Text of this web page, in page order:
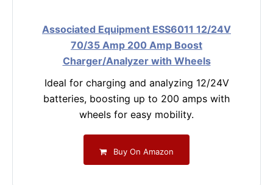
Associated Equipment ESS6011 12/24V
70/35 Amp 200 Amp Boost
Charger/Analyzer with Wheels
Ideal for charging and analyzing 12/24V
batteries, boosting up to 200 amps with
wheels for easy mobility.
Buy On Amazon